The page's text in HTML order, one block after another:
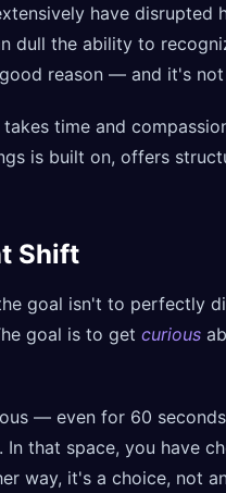
have disrupted
dull the ability to
reason — and it's
time and
is built on, offers
Shift
goal isn't to perfectly
goal is to get curious
— even for 60
that space, you have
way, it's a choice, not